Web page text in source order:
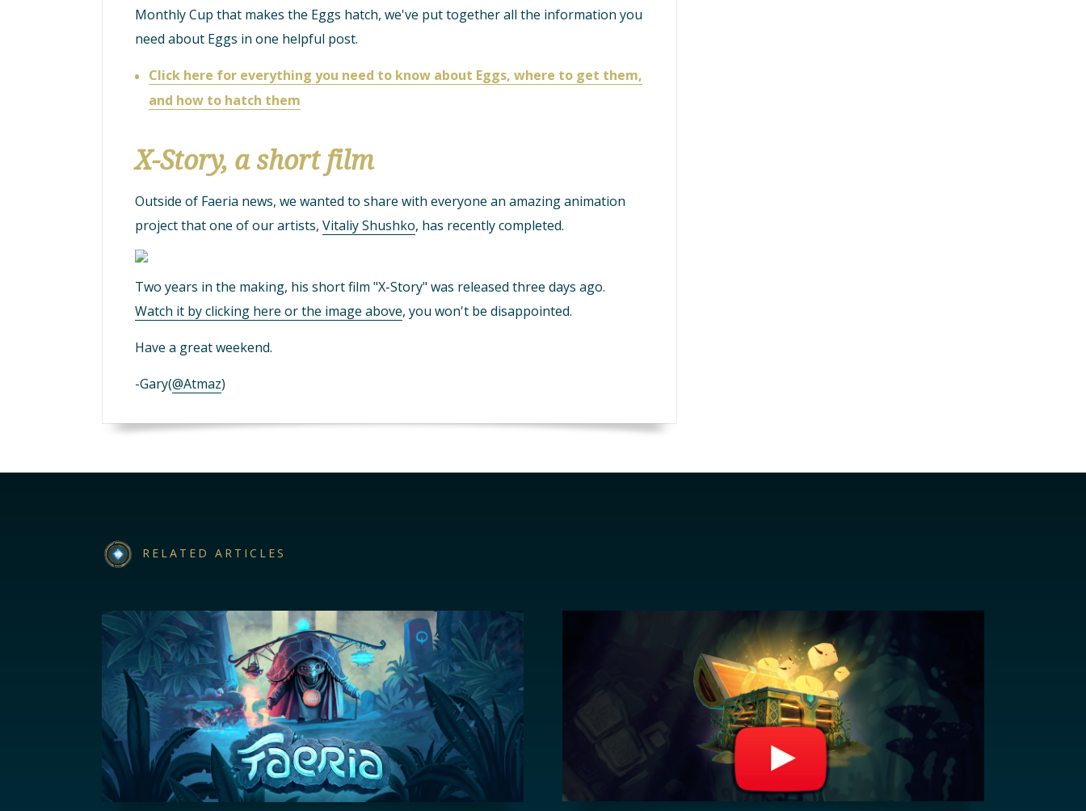
Monthly Cup that makes the Eggs hatch, we've put together all the information you
need about Eggs in one helpful post.
Click here for everything you need to know about Eggs, where to get them,
and how to hatch them
X-Story, a short film
Outside of Faeria news, we wanted to share with everyone an amazing animation
project that one of our artists, Vitaliy Shushko, has recently completed.
Two years in the making, his short film "X-Story" was released three days ago.
Watch it by clicking here or the image above, you won't be disappointed.
Have a great weekend.
-Gary(@Atmaz)
RELATED ARTICLES